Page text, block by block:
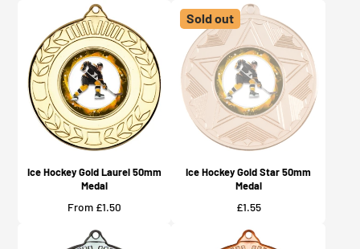
Ice Hockey Gold Laurel 50mm
Medal
Price
From £1.50
Sold out
Ice Hockey Gold Star 50mm
Medal
Price
£1.55